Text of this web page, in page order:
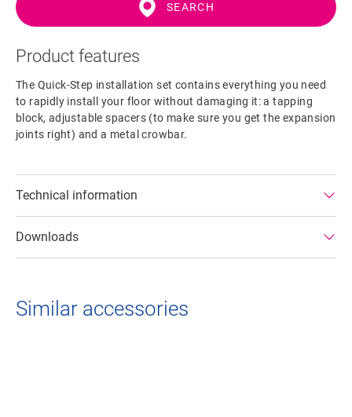
SEARCH
Product features
The Quick-Step installation set contains everything you need
to rapidly install your floor without damaging it: a tapping
block, adjustable spacers (to make sure you get the expansion
joints right) and a metal crowbar.
Technical information
Downloads
Similar accessories